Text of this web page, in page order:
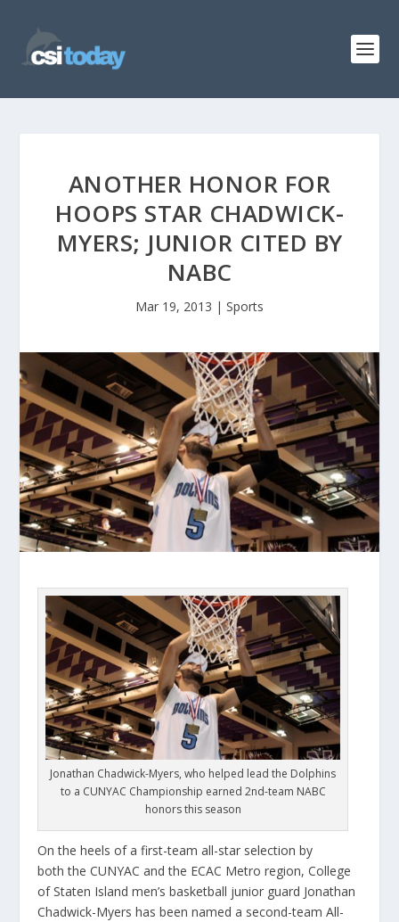
ANOTHER HONOR FOR
HOOPS STAR CHADWICK-
MYERS; JUNIOR CITED BY
NABC
Mar 19, 2013 | Sports
Jonathan Chadwick-Myers, who helped lead the Dolphins
to a CUNYAC Championship earned 2nd-team NABC
honors this season
On the heels of a first-team all-star selection by
both the CUNYAC and the ECAC Metro region, College
of Staten Island men’s basketball junior guard Jonathan
Chadwick-Myers has been named a second-team All-